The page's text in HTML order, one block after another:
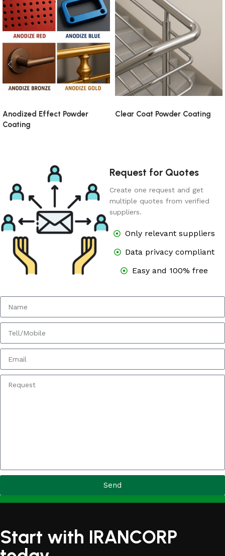
Anodized Effect Powder
Coating
Clear Coat Powder Coating
Request for Quotes
Create one request and get
multiple quotes from verified
suppliers.
Only relevant suppliers
Data privacy compliant
Easy and 100% free
Send
Start with IRANCORP